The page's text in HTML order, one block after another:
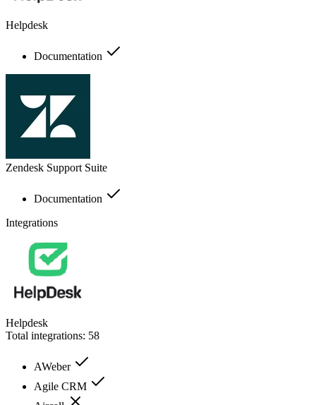
Helpdesk
Documentation
Zendesk Support Suite
Documentation
Integrations
Helpdesk
Total integrations: 58
AWeber
Agile CRM